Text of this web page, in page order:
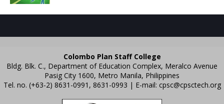
Colombo Plan Staff College
Bldg. Blk. C., Department of Education Complex, Meralco Avenue
Pasig City 1600, Metro Manila, Philippines
Tel. no. (+63-2) 8631-0991, 8631-0993 | E-mail: cpsc@cpsctech.org